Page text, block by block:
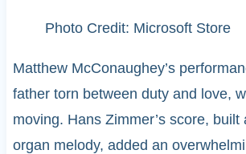
Photo Credit: Microsoft Store
Matthew McConaughey’s
father torn between duty and love,
moving. Hans Zimmer’s score,
organ melody, added an